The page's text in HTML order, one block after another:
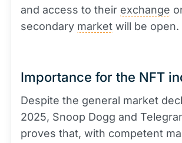
and access to their exchange
secondary market will be open.
Importance for the NFT
Despite the general market
2025, Snoop Dogg and
proves that, with competent